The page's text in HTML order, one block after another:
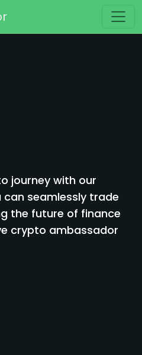
journey with our
seamlessly trade
the future of finance
crypto ambassador